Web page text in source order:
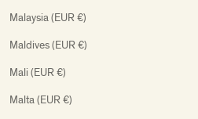
Malaysia (EUR €)
Maldives (EUR €)
Mali (EUR €)
Malta (EUR €)